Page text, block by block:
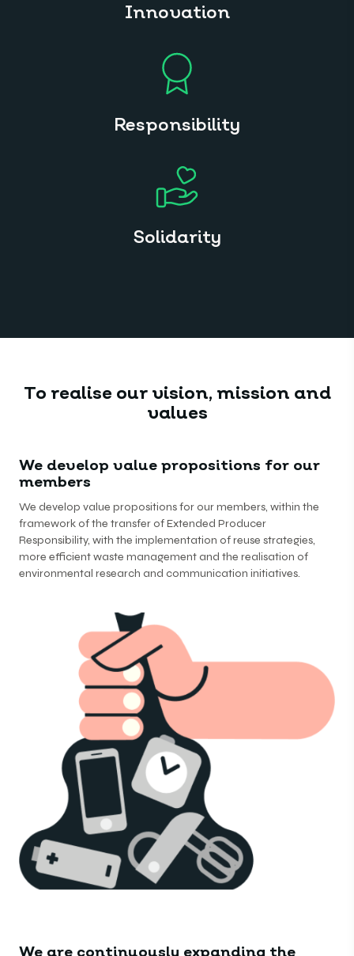
Innovation
Responsibility
Solidarity
To realise our vision, mission and
values
We develop value propositions for our
members
We develop value propositions for our members, within the
framework of the transfer of Extended Producer
Responsibility, with the implementation of reuse strategies,
more efficient waste management and the realisation of
environmental research and communication initiatives.
We are continuously expanding the